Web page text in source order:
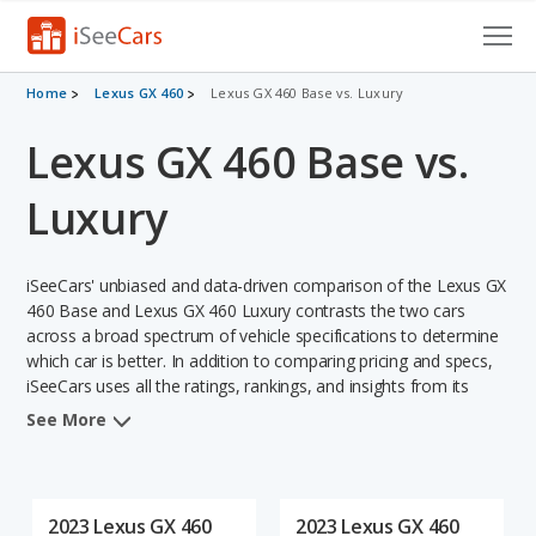
Cars for Sale
Research
VIN Check
Saved Searches
Saved iVIN Reports
Log In
Home Lexus GX 460 Lexus GX 460 Base vs. Luxury
Lexus GX 460 Base vs.
Luxury
iSeeCars' unbiased and data-driven comparison of the Lexus GX
460 Base and Lexus GX 460 Luxury contrasts the two cars
across a broad spectrum of vehicle specifications to determine
which car is better. In addition to comparing pricing and specs,
iSeeCars uses all the ratings, rankings, and insights from its
comprehensive analyses of each vehicle model, including
See More
2023 Lexus GX 460
2023 Lexus GX 460